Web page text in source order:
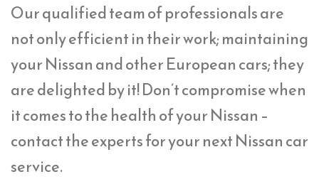
Our qualified team of professionals are
not only efficient in their work; maintaining
your Nissan and other European cars; they
are delighted by it! Don’t compromise when
it comes to the health of your Nissan –
contact the experts for your next Nissan car
service.